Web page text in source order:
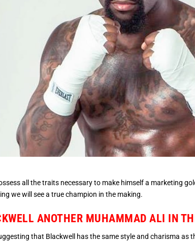
all the traits necessary to make himself a marketing
we will see a true champion in the making.
ANOTHER MUHAMMAD ALI IN
that Blackwell has the same style and charisma as